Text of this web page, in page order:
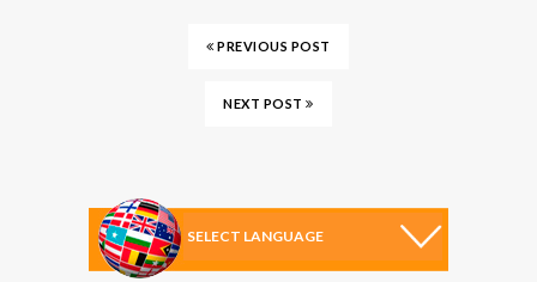
PREVIOUS POST
NEXT POST